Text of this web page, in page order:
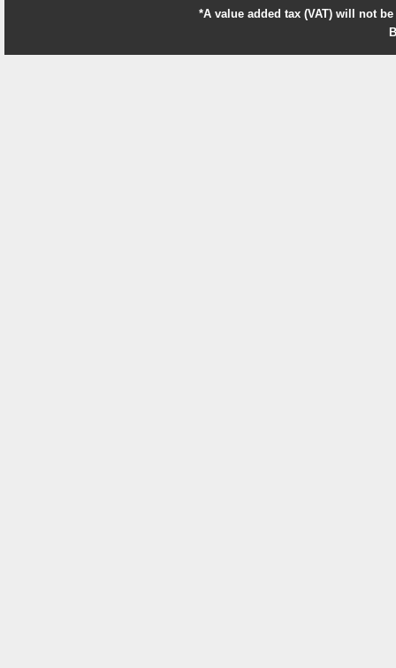
*A value added tax (VAT) will not